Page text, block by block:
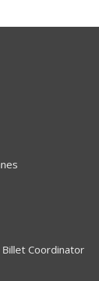
Coordinator